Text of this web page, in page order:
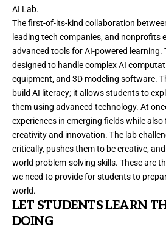
AI Lab.
The first-of-its-kind collaboration
leading tech companies, and nonprofits
advanced tools for AI-powered learning.
designed to handle complex AI
equipment, and 3D modeling software.
build AI literacy; it allows students to
them using advanced technology. At
experiences in emerging fields while
creativity and innovation. The lab
critically, pushes them to be creative,
world problem-solving skills. These are
we need to provide for students to
world.
LET STUDENTS LEARN
DOING